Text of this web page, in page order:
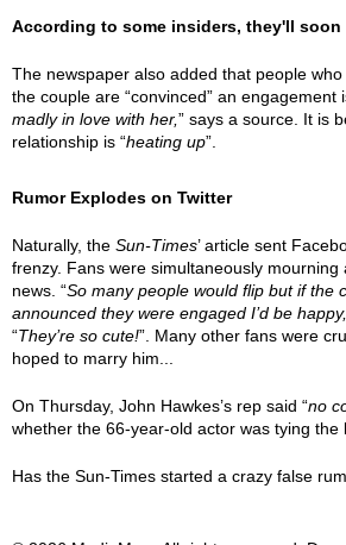
According to some insiders, they'll soon
The newspaper also added that people
the couple are “convinced” an engagement
madly in love with her,” says a source. It is
relationship is “heating up”.
Rumor Explodes on Twitter
Naturally, the Sun-Times’ article sent
frenzy. Fans were simultaneously mourning
news. “So many people would flip but if the
announced they were engaged I’d be happy,
“They’re so cute!”. Many other fans were
hoped to marry him...
On Thursday, John Hawkes’s rep said “no
whether the 66-year-old actor was tying the
Has the Sun-Times started a crazy false